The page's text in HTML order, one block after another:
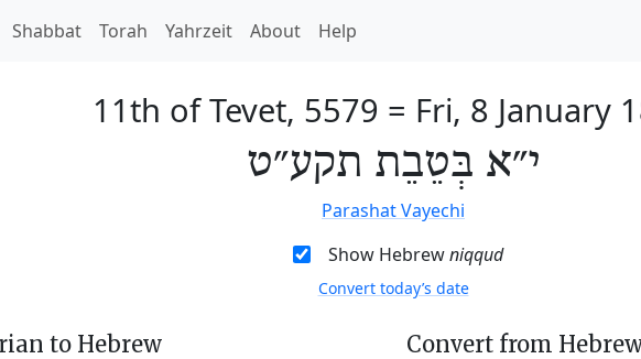
Shabbat Torah Yahrzeit About Help
11th of Tevet, 5579 = Fri, 8 January
י״א בְּטֵבֵת תקע״ט
Parashat Vayechi
Show Hebrewniqqud
Convert today’s date
to Hebrew Convert from